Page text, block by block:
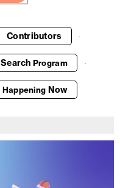
Contributors ·
Search Program ·
Happening Now